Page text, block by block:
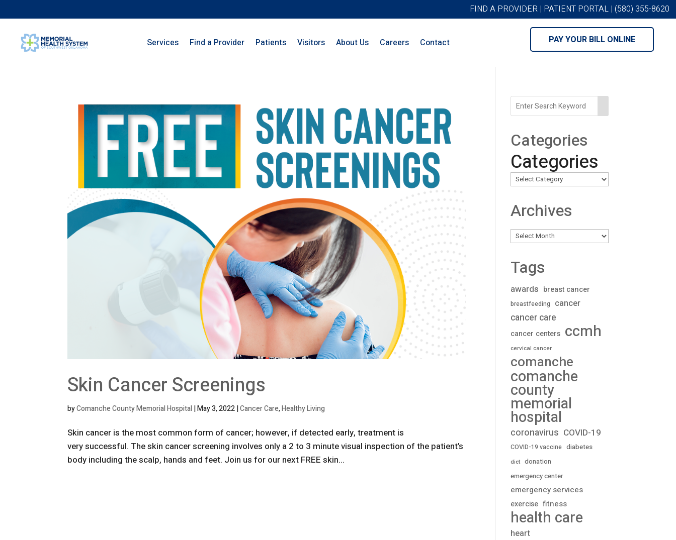
FIND A PROVIDER | PATIENT PORTAL | (580) 355-8620
Services Find a Provider Patients Visitors About Us Careers Contact PAY YOUR BILL ONLINE
Skin Cancer Screenings
byComanche County Memorial Hospital|May 3, 2022|Cancer Care,Healthy Living
Skin cancer is the most common form of cancer; however, if detected early, treatment is
very successful. The skin cancer screening involves only a 2 to 3 minute visual inspection of the patient’s
body including the scalp, hands and feet. Join us for our next FREE skin...
Categories
Categories
Archives
Archives
Tags
awards breast cancer
breastfeeding cancer
cancer care
cancer centers ccmh
cervical cancer
comanche
comanche
county
memorial
hospital
coronavirus COVID-19
COVID-19 vaccine diabetes
diet donation
emergency center
emergency services
exercise fitness
health care
heart